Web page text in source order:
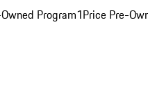
Program1Price Pre-